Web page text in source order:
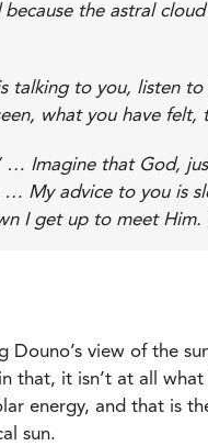
the astral
talking to you, listen
what you have
… Imagine that God,
My advice to you is
I get up to meet Him.
view of the
that, it isn’t at all
energy, and that is
sun.